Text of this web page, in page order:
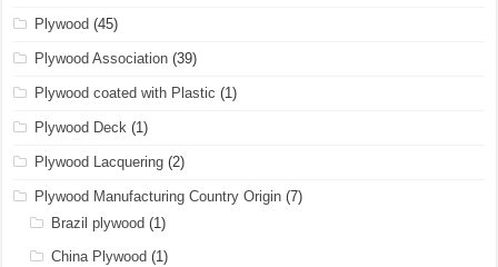
Plywood (45)
Plywood Association (39)
Plywood coated with Plastic (1)
Plywood Deck (1)
Plywood Lacquering (2)
Plywood Manufacturing Country Origin (7)
Brazil plywood (1)
China Plywood (1)